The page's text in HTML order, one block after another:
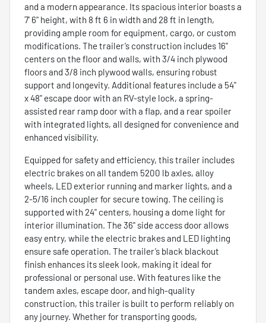
and a modern appearance. Its spacious interior boasts a
7' 6" height, with 8 ft 6 in width and 28 ft in length,
providing ample room for equipment, cargo, or custom
modifications. The trailer’s construction includes 16"
centers on the floor and walls, with 3/4 inch plywood
floors and 3/8 inch plywood walls, ensuring robust
support and longevity. Additional features include a 54"
x 48" escape door with an RV-style lock, a spring-
assisted rear ramp door with a flap, and a rear spoiler
with integrated lights, all designed for convenience and
enhanced visibility.
Equipped for safety and efficiency, this trailer includes
electric brakes on all tandem 5200 lb axles, alloy
wheels, LED exterior running and marker lights, and a
2-5/16 inch coupler for secure towing. The ceiling is
supported with 24" centers, housing a dome light for
interior illumination. The 36" side access door allows
easy entry, while the electric brakes and LED lighting
ensure safe operation. The trailer’s black blackout
finish enhances its sleek look, making it ideal for
professional or personal use. With features like the
tandem axles, escape door, and high-quality
construction, this trailer is built to perform reliably on
any journey. Whether for transporting goods,